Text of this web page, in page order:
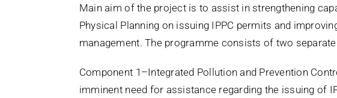
Main aim of the project is to assist in strengthening
Physical Planning on issuing IPPC permits and
management. The programme consists of two
Component 1–Integrated Pollution and Prevention
imminent need for assistance regarding the issuing of